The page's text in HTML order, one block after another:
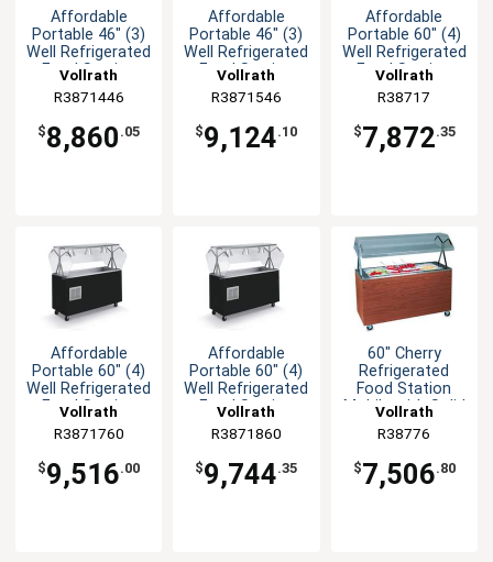
Affordable
Portable 46" (3)
Well Refrigerated
Food Station
Vollrath
R3871446
$8,860 .05
Affordable
Portable 46" (3)
Well Refrigerated
Food Station
Vollrath
R3871546
$9,124.10
Affordable
Portable 60" (4)
Well Refrigerated
Food Station
Vollrath
R38717
$7,872.35
Affordable
Portable 60" (4)
Well Refrigerated
Food Station
Vollrath
R3871760
$9,516.00
Affordable
Portable 60" (4)
Well Refrigerated
Food Station
Vollrath
R3871860
$9,744.35
60" Cherry
Refrigerated
Food Station
Mobile with Solid
Vollrath
R38776
$7,506.80